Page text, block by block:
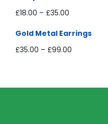
£18.00 – £35.00
Gold Metal Earrings
£35.00 – £99.00